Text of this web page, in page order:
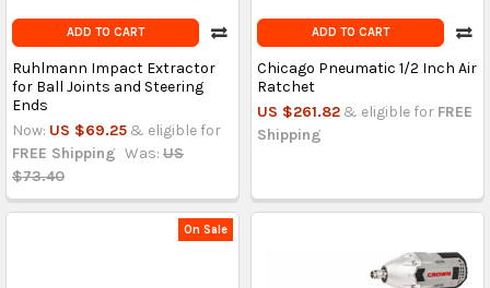
ADD TO CART
Ruhlmann Impact Extractor
for Ball Joints and Steering
Ends
Now: US $69.25 & eligible for
FREE Shipping Was: US
$73.40
ADD TO CART
Chicago Pneumatic 1/2 Inch Air
Ratchet
US $261.82 & eligible for FREE
Shipping
On Sale